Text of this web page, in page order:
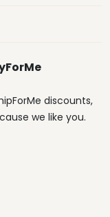
discounts,
we like you.